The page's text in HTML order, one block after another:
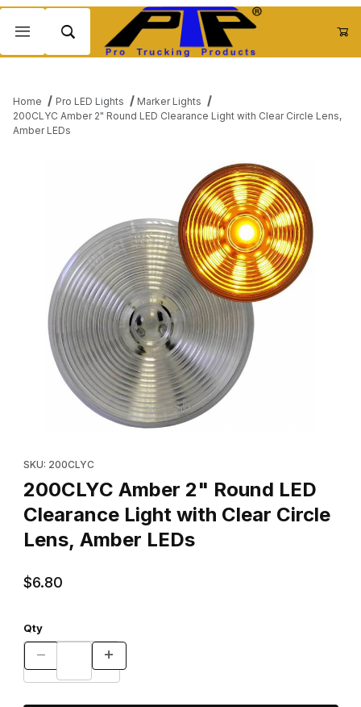
Home Pro LED Lights
Marker Lights
200CLYC Amber 2" Round LED Clearance Light with Clear Circle Lens,
Amber LEDs
SKU: 200CLYC
200CLYC Amber 2" Round LED
Clearance Light with Clear Circle
Lens, Amber LEDs
$6.80
Qty